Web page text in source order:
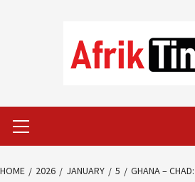
Menu
HOME 2026 JANUARY 5
GHANA –